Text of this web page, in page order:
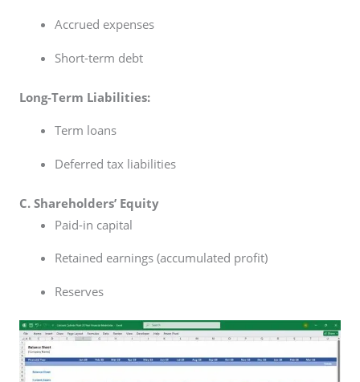
Accrued expenses
Short-term debt
Long-Term Liabilities:
Term loans
Deferred tax liabilities
C. Shareholders’ Equity
Paid-in capital
Retained earnings (accumulated profit)
Reserves